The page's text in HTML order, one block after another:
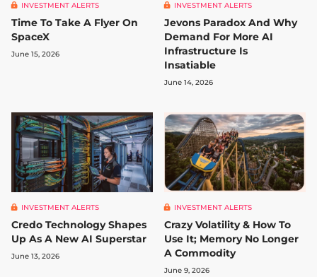
INVESTMENT ALERTS
Time To Take A Flyer On
SpaceX
June 15, 2026
INVESTMENT ALERTS
Jevons Paradox And Why
Demand For More AI
Infrastructure Is
Insatiable
June 14, 2026
INVESTMENT ALERTS
Credo Technology Shapes
Up As A New AI Superstar
June 13, 2026
INVESTMENT ALERTS
Crazy Volatility & How To
Use It; Memory No Longer
A Commodity
June 9, 2026